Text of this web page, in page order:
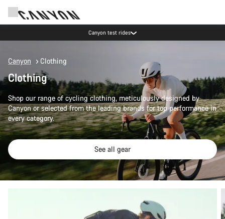
Save with the Canyon newsletter
Canyon Clothing
Clothing
Shop our range of cycling clothing, meticulously designed by
Canyon or selected from the leading brands for top performance in
every category.
See all gear